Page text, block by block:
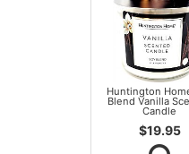
Huntington
Blend Vanilla
Candle
$19.95